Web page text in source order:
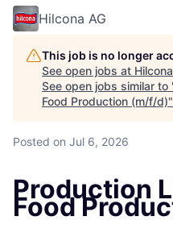
Hilcona AG
This job is no longer
See open jobs at
See open jobs similar to
Food Production (m/f/d)"
Posted on Jul 6, 2026
Production
Food